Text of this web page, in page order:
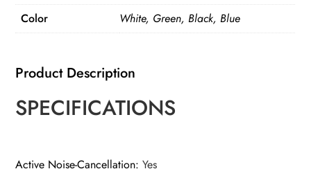
Color White, Green, Black, Blue
Product Description
SPECIFICATIONS
Active Noise-Cancellation:Yes